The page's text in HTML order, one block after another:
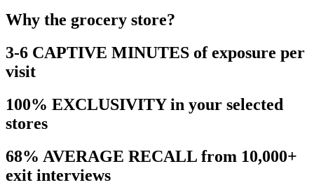
Why the grocery store?
3-6 CAPTIVE MINUTES of exposure per
visit
100% EXCLUSIVITY in your selected
stores
68% AVERAGE RECALL from 10,000+
exit interviews